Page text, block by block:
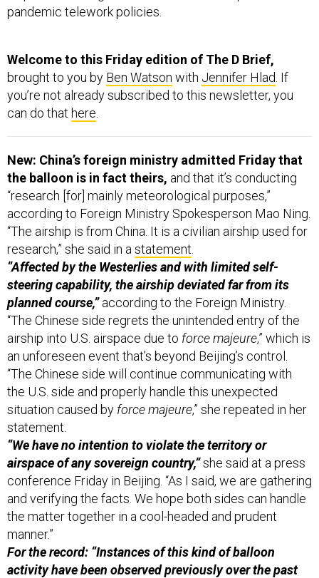
pandemic telework policies.
Welcome to this Friday edition of The D Brief,
brought to you by Ben Watson with Jennifer Hlad . If
you’re not already subscribed to this newsletter, you
can do that here
New: China’s foreign ministry admitted Friday that
the balloon is in fact theirs, and that it’s conducting
“research [for] mainly meteorological purposes,”
according to Foreign Ministry Spokesperson Mao Ning.
“The airship is from China. It is a civilian airship used for
research,” she said in a statement
“Affected by the Westerlies and with limited self-
steering capability, the airship deviated far from its
planned course,”according to the Foreign Ministry.
“The Chinese side regrets the unintended entry of the
airship into U.S. airspace due to force majeure,” which is
an unforeseen event that’s beyond Beijing’s control.
“The Chinese side will continue communicating with
the U.S. side and properly handle this unexpected
situation caused by force majeure,” she repeated in her
statement.
“We have no intention to violate the territory or
airspace of any sovereign country,”she said at a press
conference Friday in Beijing. “As I said, we are gathering
and verifying the facts. We hope both sides can handle
the matter together in a cool-headed and prudent
manner.”
For the record: “Instances of this kind of balloon
activity have been observed previously over the past